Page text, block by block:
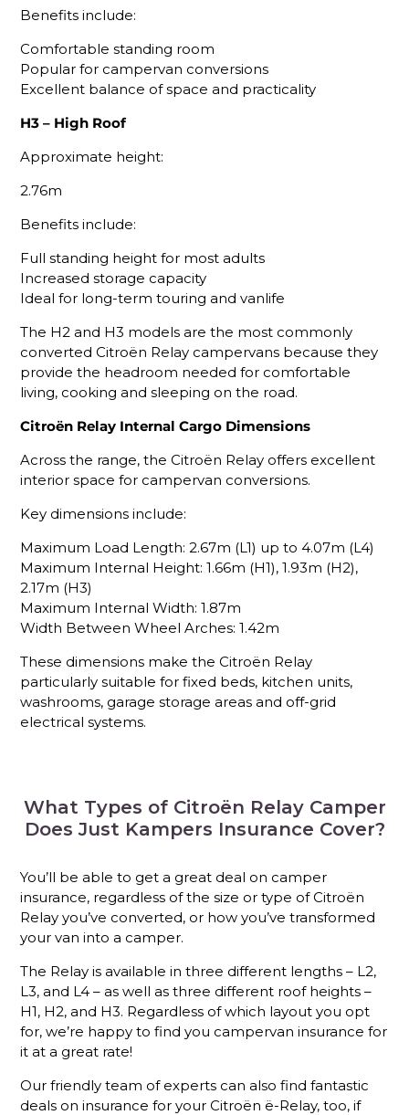
Benefits include:
Comfortable standing room
Popular for campervan conversions
Excellent balance of space and practicality
H3 – High Roof
Approximate height:
2.76m
Benefits include:
Full standing height for most adults
Increased storage capacity
Ideal for long-term touring and vanlife
The H2 and H3 models are the most commonly
converted Citroën Relay campervans because they
provide the headroom needed for comfortable
living, cooking and sleeping on the road.
Citroën Relay Internal Cargo Dimensions
Across the range, the Citroën Relay offers excellent
interior space for campervan conversions.
Key dimensions include:
Maximum Load Length: 2.67m (L1) up to 4.07m (L4)
Maximum Internal Height: 1.66m (H1), 1.93m (H2),
2.17m (H3)
Maximum Internal Width: 1.87m
Width Between Wheel Arches: 1.42m
These dimensions make the Citroën Relay
particularly suitable for fixed beds, kitchen units,
washrooms, garage storage areas and off-grid
electrical systems.
What Types of Citroën Relay Camper
Does Just Kampers Insurance Cover?
You’ll be able to get a great deal on camper
insurance, regardless of the size or type of Citroën
Relay you’ve converted, or how you’ve transformed
your van into a camper.
The Relay is available in three different lengths – L2,
L3, and L4 – as well as three different roof heights –
H1, H2, and H3. Regardless of which layout you opt
for, we’re happy to find you campervan insurance for
it at a great rate!
Our friendly team of experts can also find fantastic
deals on insurance for your Citroën ë-Relay, too, if